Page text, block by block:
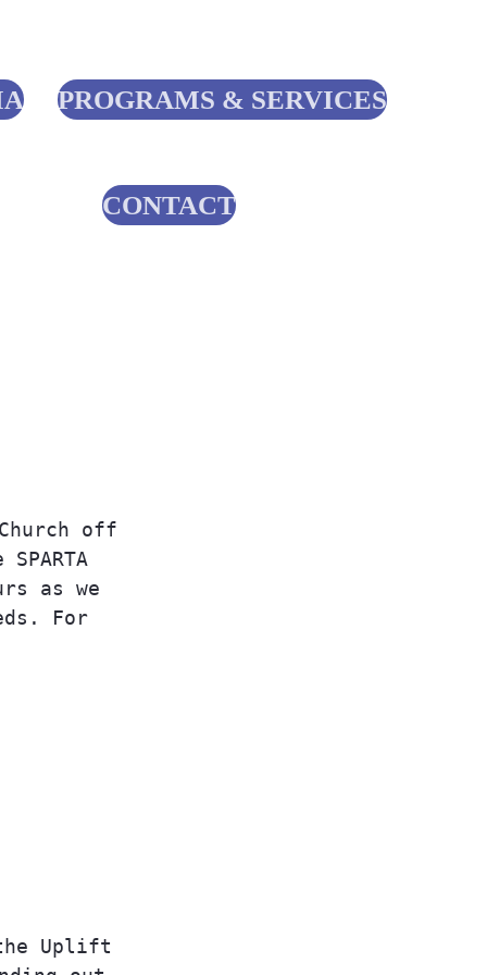
PROGRAMS & SERVICES
CONTACT
off
as we
For
Uplift